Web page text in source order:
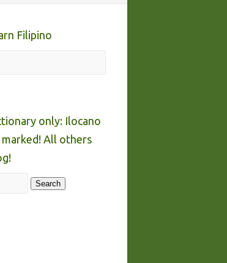
Filipino
only: Ilocano
All others
Search